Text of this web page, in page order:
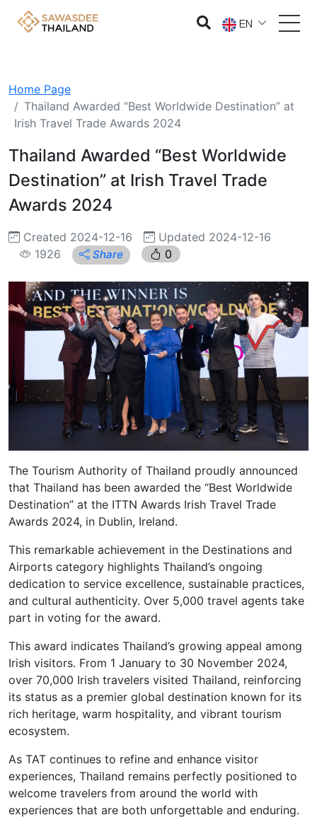
EN
Home Page
Thailand Awarded “Best Worldwide Destination” at
Irish Travel Trade Awards 2024
Thailand Awarded “Best Worldwide
Destination” at Irish Travel Trade
Awards 2024
Created 2024-12-16
Updated 2024-12-16
1926
Share 0
The Tourism Authority of Thailand proudly announced
that Thailand has been awarded the “Best Worldwide
Destination” at the ITTN Awards Irish Travel Trade
Awards 2024, in Dublin, Ireland.
This remarkable achievement in the Destinations and
Airports category highlights Thailand’s ongoing
dedication to service excellence, sustainable practices,
and cultural authenticity. Over 5,000 travel agents take
part in voting for the award.
This award indicates Thailand’s growing appeal among
Irish visitors. From 1 January to 30 November 2024,
over 70,000 Irish travelers visited Thailand, reinforcing
its status as a premier global destination known for its
rich heritage, warm hospitality, and vibrant tourism
ecosystem.
As TAT continues to refine and enhance visitor
experiences, Thailand remains perfectly positioned to
welcome travelers from around the world with
experiences that are both unforgettable and enduring.